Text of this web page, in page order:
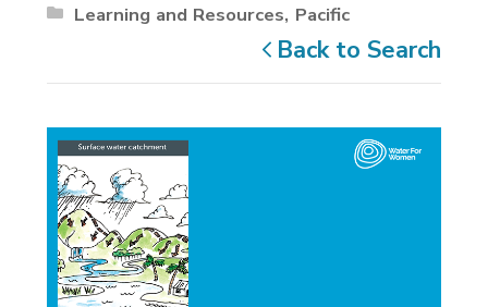
Learning and Resources Pacific
Back to Search